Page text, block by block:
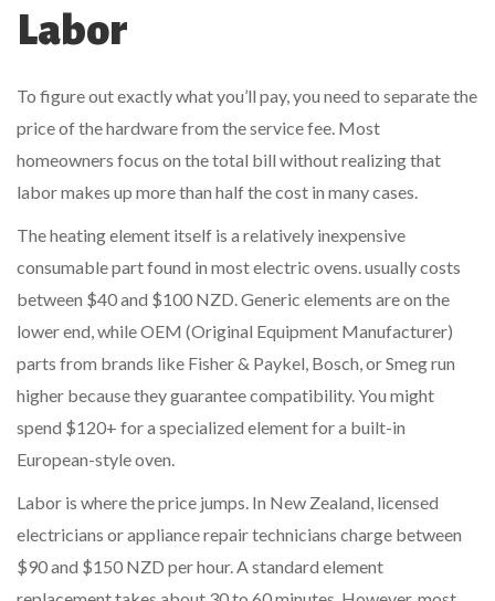
Labor
To figure out exactly what you’ll pay, you need to separate the
price of the hardware from the service fee. Most
homeowners focus on the total bill without realizing that
labor makes up more than half the cost in many cases.
Theheating element itself is a relatively inexpensive
consumable part found in most electric ovens.usually costs
between $40 and $100 NZD. Generic elements are on the
lower end, while OEM (Original Equipment Manufacturer)
parts from brands like Fisher & Paykel, Bosch, or Smeg run
higher because they guarantee compatibility. You might
spend $120+ for a specialized element for a built-in
European-style oven.
Labor is where the price jumps. In New Zealand, licensed
electricians or appliance repair technicians charge between
$90 and $150 NZD per hour. A standard element